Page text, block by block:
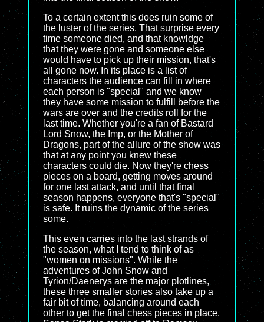
To a certain extent this does ruin some of
the luster of the series. That surprise every
time someone died, and that knowldge
that they were gone and someone else
would have to pick up their mission, that's
all gone now. In its place is a list of
characters the audience can fill in where
each person is "special" and we know
they have some mission to fulfill before the
wars are over and the credits roll for the
last time. Whether you're a fan of Bastard
Lord Snow, the Imp, or the Mother of
Dragons, part of the allure of the show was
that at any point you knew these
characters could die. Now they're chess
pieces on a board, getting moves around
for one last attack, and until that final
season happens, everyone that's "special"
is safe. It ruins the dynamic of the series
some.
This even carries into the last strands of
the season, what I tend to think of as
"women on missions". While the
adventures of John Snow and
Tyrion/Daenerys are the major plotlines,
these three smaller stories also take up a
fair bit of time, balancing around each
other to get the final chess pieces in place.